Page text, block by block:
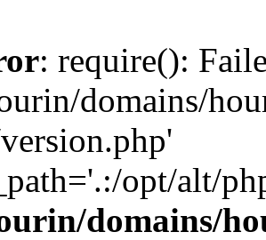
: require():
domains/
opt/alt/
domains/